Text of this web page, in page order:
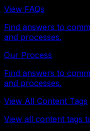
View FAQs
Find answers to
and processes.
Our Process
Find answers to
and processes.
View All Content Tags
View all content tags